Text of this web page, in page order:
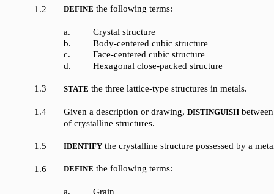
1.2 DEFINE the following terms:
a.
Crystal structure
b.
Body-centered cubic structure
c.
Face-centered cubic structure
d.
Hexagonal close-packed structure
1.3 STATE the three lattice-type structures in metals.
1.4 Given a description or drawing, DISTINGUISH
of crystalline structures.
1.5 IDENTIFY the crystalline structure possessed by a
1.6 DEFINE the following terms:
a.
Grain